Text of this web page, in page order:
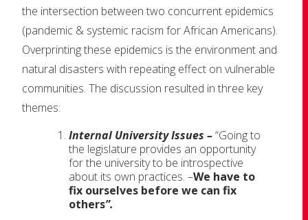
the intersection between two concurrent epidemics
(pandemic & systemic racism for African Americans).
Overprinting these epidemics is the environment and
natural disasters with repeating effect on vulnerable
communities. The discussion resulted in three key
themes:
Internal University Issues –“Going to
the legislature provides an opportunity
for the university to be introspective
about its own practices. –We have to
fix ourselves before we can fix
others”.